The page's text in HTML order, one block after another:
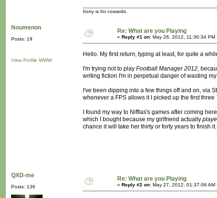
Irony is for cowards.
Noumenon
Posts: 19
View Profile WWW
Re: What are you Playing
« Reply #1 on: May 26, 2012, 11:36:34 PM
Hello. My first return, typing at least, for quite a
I'm trying not to play Football Manager 2012,
writing fiction I'm in perpetual danger of wasting
I've been dipping into a few things off and on, via
whenever a FPS allows it I picked up the first three
I found my way to Nifflas's games after coming
which I bought because my girlfriend actually
chance it will take her thirty or forty years to finish
QXD-me
Posts: 136
Re: What are you Playing
« Reply #2 on: May 27, 2012, 01:37:06 AM